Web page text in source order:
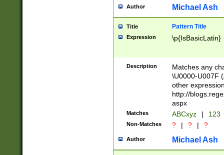
you made it
separator
followed by a
format (0?[1-
minutes and
# 24 hour
#required
Author Michael Ash
Title Pattern Title
Expression \p{IsBasicLatin}
Description
Matches any
\U0000-U007F
other
http://
aspx
Matches ABCxyz | 123
Non-Matches ? | ? | ?
Author Michael Ash